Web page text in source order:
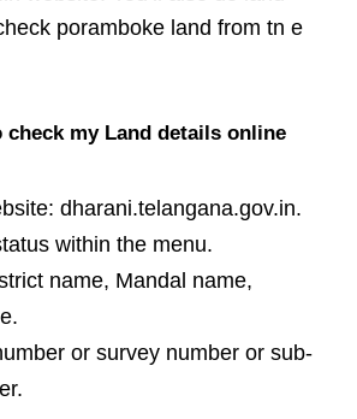
poramboke land from tn e
check my Land details online
dharani.telangana.gov.in.
within the menu.
name, Mandal name,
or survey number or sub-